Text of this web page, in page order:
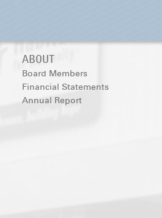
ABOUT
Board Members
Financial Statements
Annual Report